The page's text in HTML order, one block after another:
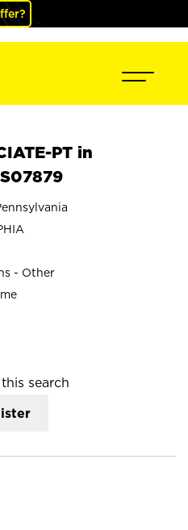
PT in
- Other
search